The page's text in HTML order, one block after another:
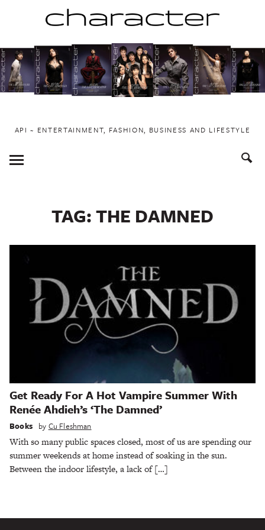
to
content
API ~ ENTERTAINMENT, FASHION, BUSINESS AND LIFESTYLE
Toggle
Menu
TAG:THE DAMNED
Get Ready For A Hot Vampire Summer With
Renée Ahdieh’s ‘The Damned’
Books by Cu Fleshman
With so many public spaces closed, most of us are spending our
summer weekends at home instead of soaking in the sun.
Between the indoor lifestyle, a lack of […]